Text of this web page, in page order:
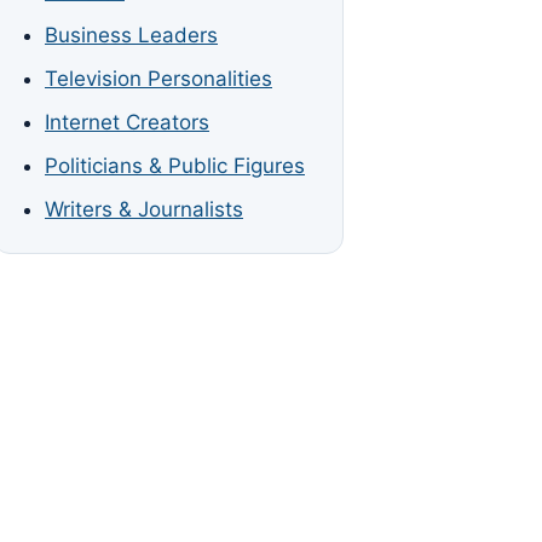
Business Leaders
Television Personalities
Internet Creators
Politicians & Public Figures
Writers & Journalists